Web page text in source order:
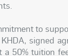
to
signed
a 50% tuition